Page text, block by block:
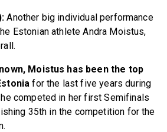
Another big individual performance
Estonian athlete Andra Moistus,
Moistus has been the top
for the last five years during
competed in her first Semifinals
35th in the competition for the